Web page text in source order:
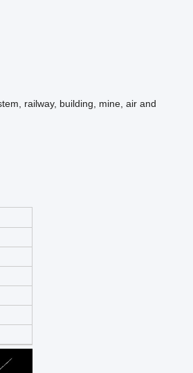
railway, building, mine, air and